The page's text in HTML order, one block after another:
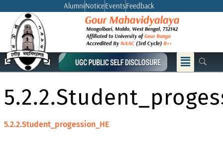
content
AlumniNoticeEventsFeedback
Menu
5.2.2.Student_progession_HE